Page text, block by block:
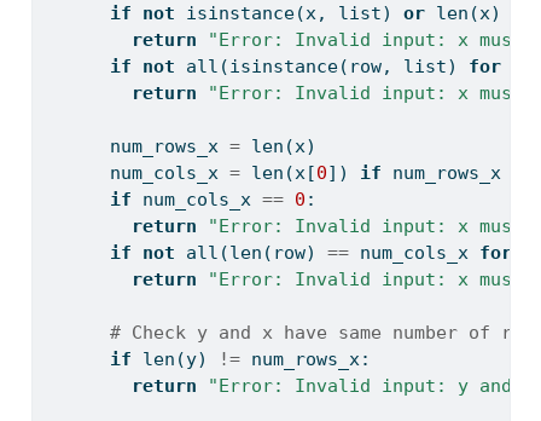
if
not isinstance(x, list) or len (x)
return
"Error: Invalid input: x must
if
not all (isinstance(row, list) for
return
"Error: Invalid input: x must
      num_rows_x
= len (x)
      num_cols_x
= len (x[0]) if num_rows_x
if num_cols_x == 0 :
return
"Error: Invalid input: x must
if
not all (len (row) == num_cols_x for
return
"Error: Invalid input: x must
# Check y and x have same number of
if
len (y) != num_rows_x:
return
"Error: Invalid input: y and x